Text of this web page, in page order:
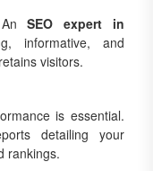
AnSEO expert in
informative, and
visitors.
is essential.
detailing your
rankings.